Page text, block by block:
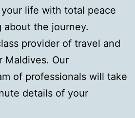
life with total peace
the journey.
provider of travel and
Maldives. Our
of professionals will take
details of your